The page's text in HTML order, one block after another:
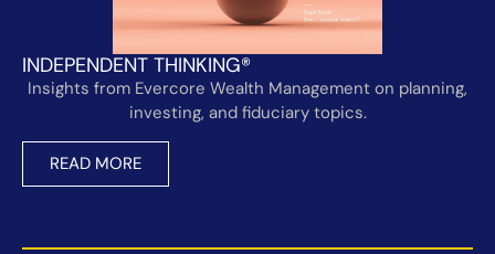
INDEPENDENT THINKING®
Insights from Evercore Wealth Management on planning,
investing, and fiduciary topics.
READ MORE